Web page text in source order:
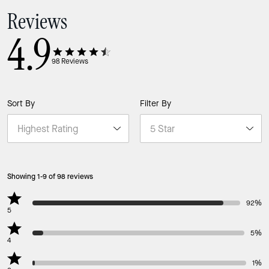
Reviews
4.998 Reviews
Sort By Filter By
Showing 1-9 of 98 reviews
5
92%
4
5%
1%